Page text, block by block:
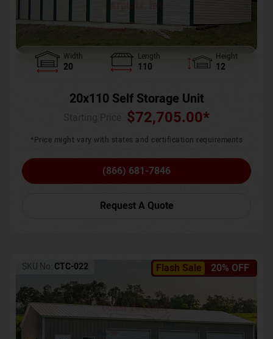
Width
20
Length
110
Height
12
20x110 Self Storage Unit
$72,705.00*
*Price might vary with states and certification requirements
(866) 681-7846
Request A Quote
Flash Sale 20% OFF
SKU No: CTC-022